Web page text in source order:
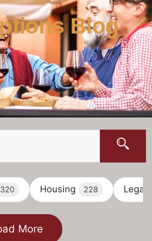
Blog
320 Housing 228 Legal
More